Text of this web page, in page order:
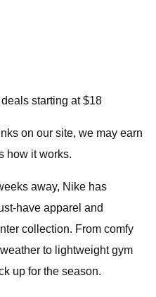
starting at $18
on our site, we may earn
how it works.
away, Nike has
have apparel and
collection. From comfy
to lightweight gym
up for the season.